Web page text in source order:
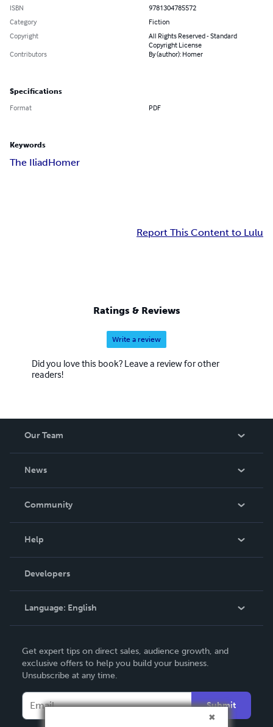
ISBN
9781304785572
Category
Fiction
Copyright
All Rights Reserved - Standard
Copyright License
Contributors
By (author): Homer
Specifications
Format PDF
Keywords
The IliadHomer
Report This Content to Lulu
Ratings & Reviews
Write a review
Did you love this book? Leave a review for other
readers!
Our Team
News
In The News
Community
Podcast
Help
Order Lookup
Knowledge Base
Contact Support
Developers
Language: English
Deutsch
Français
Italiano
Español
Get expert tips on direct sales, audience growth, and
exclusive offers to help you build your business.
Unsubscribe at any time.
Submit